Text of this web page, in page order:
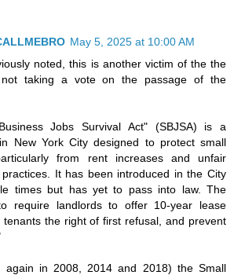
May 5, 2025 at 10:00 AM
noted, this is another victim of the the
not taking a vote on the passage of the
Jobs Survival Act" (SBJSA) is a
New York City designed to protect small
from rent increases and unfair
It has been introduced in the City
times but has yet to pass into law. The
require landlords to offer 10-year lease
tenants the right of first refusal, and prevent
again in 2008, 2014 and 2018) the Small